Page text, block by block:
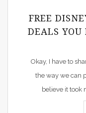
FREE
DEALS YOU
Okay, I have to
the way we can
believe it took